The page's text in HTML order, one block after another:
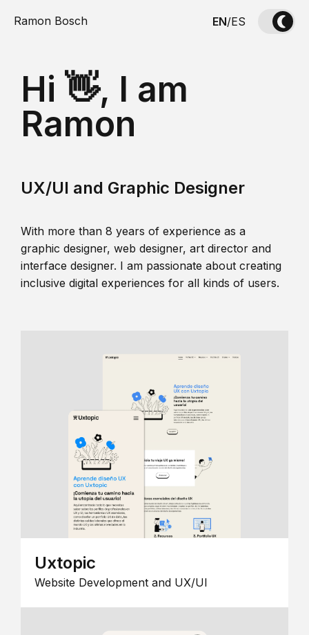
Ramon Bosch EN/ES
Hi 👋, I am
Ramon
UX/UI and Graphic Designer
With more than 8 years of experience as a
graphic designer, web designer, art director and
interface designer. I am passionate about creating
inclusive digital experiences for all kinds of users.
Uxtopic
Website Development and UX/UI